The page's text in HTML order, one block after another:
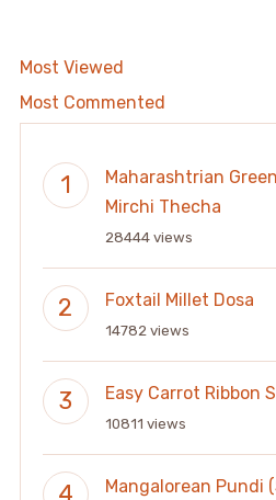
Most Viewed
Most Commented
Maharashtrian
Mirchi Thecha
28444 views
Foxtail Millet Dosa
14782 views
Easy Carrot Ribbon
10811 views
Mangalorean Pundi